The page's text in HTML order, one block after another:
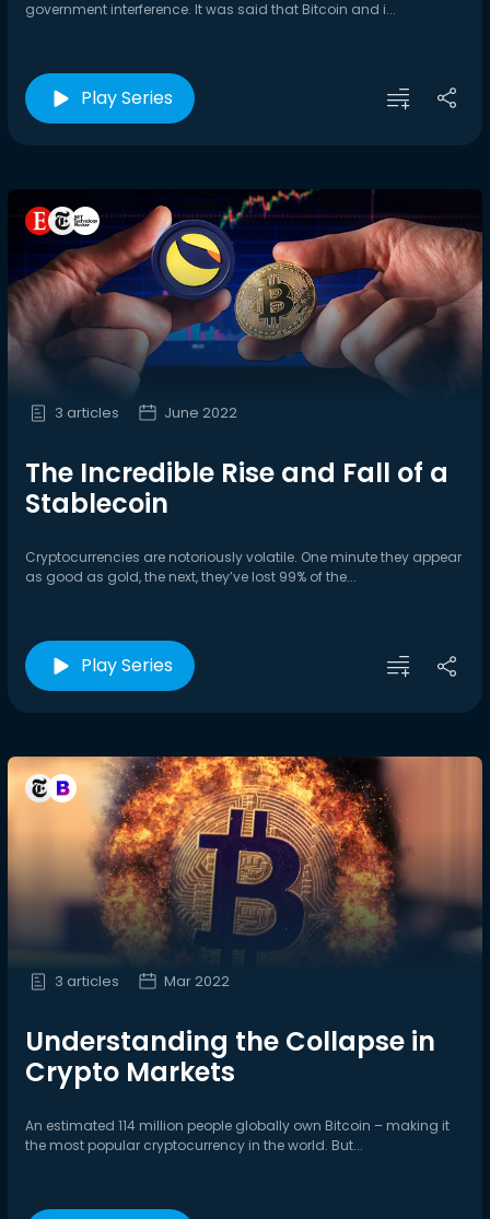
government interference. It was said that Bitcoin and i...
Play Series
3 articles June 2022
The Incredible Rise and Fall of a
Stablecoin
Cryptocurrencies are notoriously volatile. One minute they appear
as good as gold, the next, they’ve lost 99% of the...
Play Series
3 articles Mar 2022
Understanding the Collapse in
Crypto Markets
An estimated 114 million people globally own Bitcoin – making it
the most popular cryptocurrency in the world. But...